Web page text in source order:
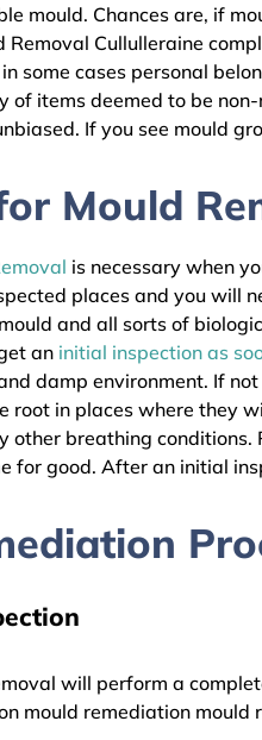
mould. Chances are, if
Removal Cullulleraine
some cases personal
of items deemed to be
If you see mould
Mould
is necessary when
places and you will
and all sorts of
an initial inspection as
damp environment. If
root in places where they
other breathing
for good. After an initial
will perform a
mould remediation